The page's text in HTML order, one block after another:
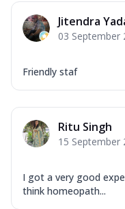
Jitendra
03 September
Friendly staf
Ritu Singh
15 September
I got a very good
think homeopath...